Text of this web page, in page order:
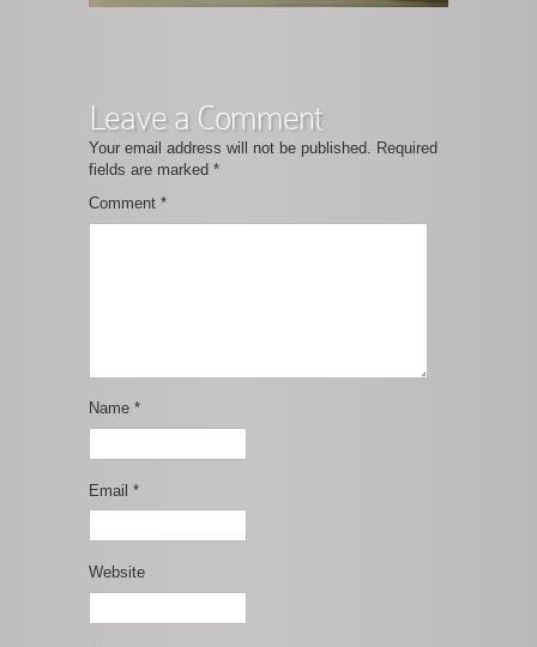
Leave a Comment
Your email address will not be published. Required
fields are marked *
Comment *
Name *
Email *
Website